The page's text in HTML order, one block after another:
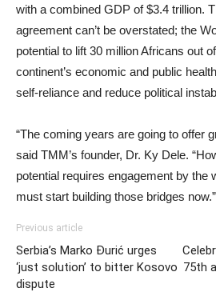
with a combined GDP of $3.4 trillion.
agreement can’t be overstated; the
potential to lift 30 million Africans out
continent’s economic and public
self-reliance and reduce political
“The coming years are going to offer
said TMM’s founder, Dr. Ky Dele.
potential requires engagement by the
must start building those bridges now.”
Previous article
Serbia’s Marko Đurić urges
‘just solution’ to bitter Kosovo
dispute
75th